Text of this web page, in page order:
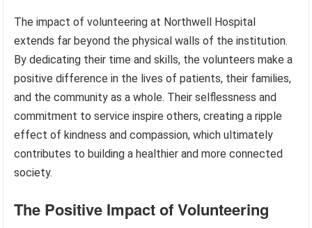
The impact of volunteering at Northwell Hospital
extends far beyond the physical walls of the institution.
By dedicating their time and skills, the volunteers make a
positive difference in the lives of patients, their families,
and the community as a whole. Their selflessness and
commitment to service inspire others, creating a ripple
effect of kindness and compassion, which ultimately
contributes to building a healthier and more connected
society.
The Positive Impact of Volunteering